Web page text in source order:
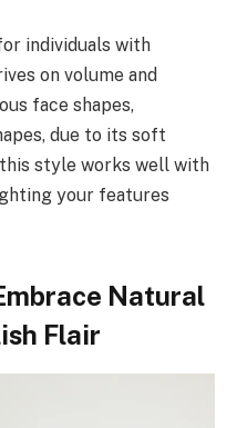
individuals with
on volume and
face shapes,
due to its soft
style works well with
your features
Natural
Flair